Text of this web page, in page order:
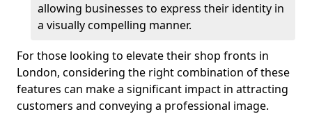
allowing businesses to express their identity in
a visually compelling manner.
For those looking to elevate their shop fronts in
London, considering the right combination of these
features can make a significant impact in attracting
customers and conveying a professional image.